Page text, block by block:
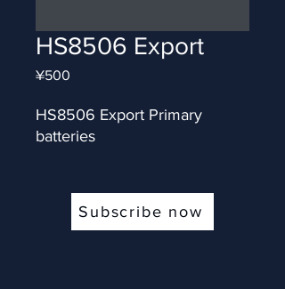
HS8506 Export
¥500
HS8506 Export Primary
batteries
Subscribe now